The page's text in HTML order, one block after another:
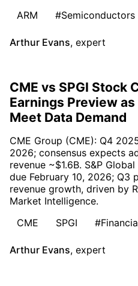
ARM
#Semiconductors
Arthur Evans, expert
CME vs SPGI Stock
Earnings Preview
Meet Data Demand
CME Group (CME): Q4
2026; consensus expects
revenue ~$1.6B. S&P
due February 10, 2026; Q3
revenue growth, driven by
Market Intelligence.
CME
SPGI
Arthur Evans, expert